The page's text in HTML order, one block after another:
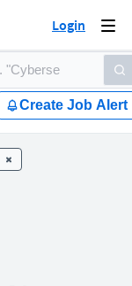
Login
Create Job Alert